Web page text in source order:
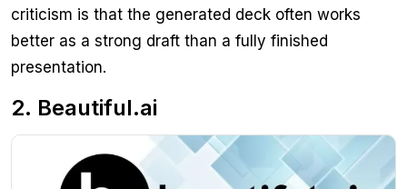
criticism is that the generated deck often works
better as a strong draft than a fully finished
presentation.
2. Beautiful.ai